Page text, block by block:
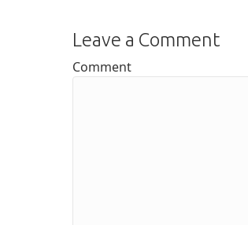
Leave a Comment
Comment